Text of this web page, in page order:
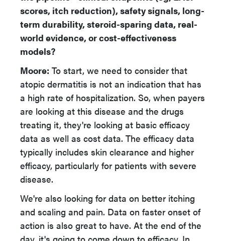
scores, itch reduction), safety signals, long-
term durability, steroid-sparing data, real-
world evidence, or cost-effectiveness
models?
Moore: To start, we need to consider that
atopic dermatitis is not an indication that has
a high rate of hospitalization. So, when payers
are looking at this disease and the drugs
treating it, they're looking at basic efficacy
data as well as cost data. The efficacy data
typically includes skin clearance and higher
efficacy, particularly for patients with severe
disease.
We're also looking for data on better itching
and scaling and pain. Data on faster onset of
action is also great to have. At the end of the